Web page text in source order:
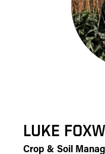
LUKE
Crop & Soil